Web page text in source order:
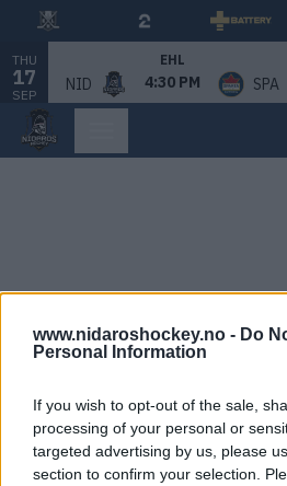
www.nidaroshockey.no - Do
Personal Information
If you wish to opt-out of the sale,
processing of your personal or
targeted advertising by us, please
section to confirm your selection.
THU
17
SEP
EHL
NID 4:30 PM SPA